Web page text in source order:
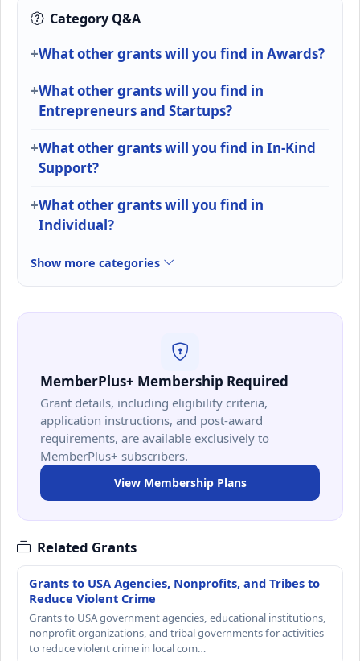
Category Q&A
What other grants will you find in Awards?
What other grants will you find in
Entrepreneurs and Startups?
What other grants will you find in In-Kind
Support?
What other grants will you find in
Individual?
Show more categories
MemberPlus+ Membership Required
Grant details, including eligibility criteria,
application instructions, and post-award
requirements, are available exclusively to
MemberPlus+ subscribers.
View Membership Plans
Related Grants
Grants to USA Agencies, Nonprofits, and Tribes to
Reduce Violent Crime
Grants to USA government agencies, educational institutions,
nonprofit organizations, and tribal governments for activities
to reduce violent crime in local com…